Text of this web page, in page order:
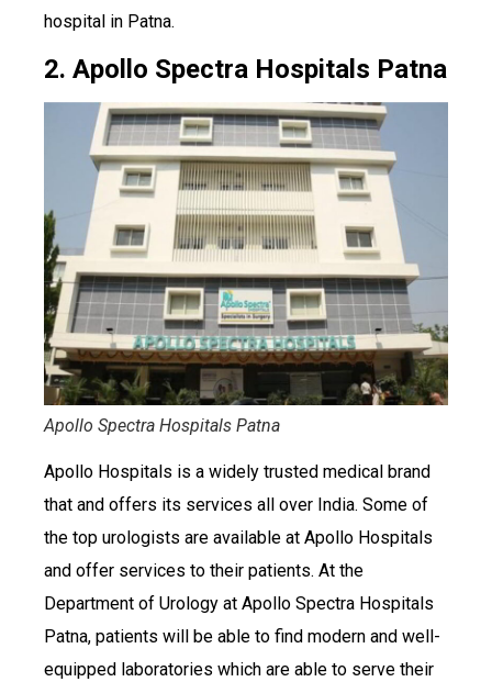
hospital in Patna.
2. Apollo Spectra Hospitals Patna
Apollo Spectra Hospitals Patna
Apollo Hospitals is a widely trusted medical brand
that and offers its services all over India. Some of
the top urologists are available at Apollo Hospitals
and offer services to their patients. At the
Department of Urology at Apollo Spectra Hospitals
Patna, patients will be able to find modern and well-
equipped laboratories which are able to serve their